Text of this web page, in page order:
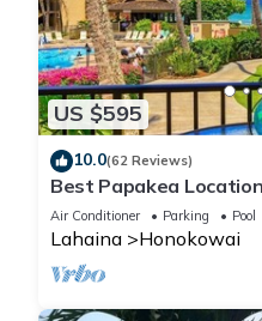
US $595
10.0(62 Reviews)
Best Papakea
- Fully Renovated
Air Conditioner Parking Pool
Lahaina Honokowai